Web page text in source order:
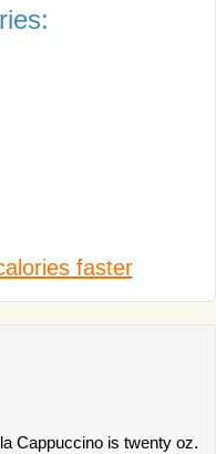
faster
Cappuccino is twenty oz.